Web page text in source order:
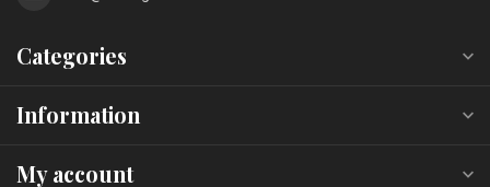
Categories
Information
My account